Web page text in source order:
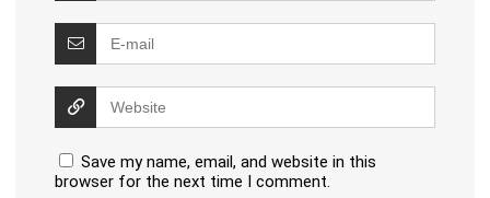
Save my name, email, and website in this
browser for the next time I comment.